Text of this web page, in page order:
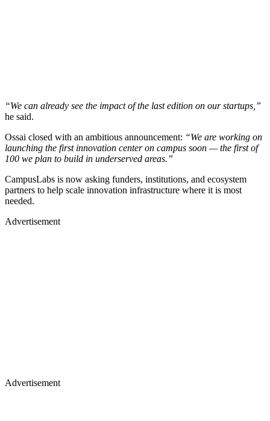
“We can already see the impact of the last edition on our startups,”
he said.
Ossai closed with an ambitious announcement: “We are working on
launching the first innovation center on campus soon — the first of
100 we plan to build in underserved areas.”
CampusLabs is now asking funders, institutions, and ecosystem
partners to help scale innovation infrastructure where it is most
needed.
Advertisement
Advertisement